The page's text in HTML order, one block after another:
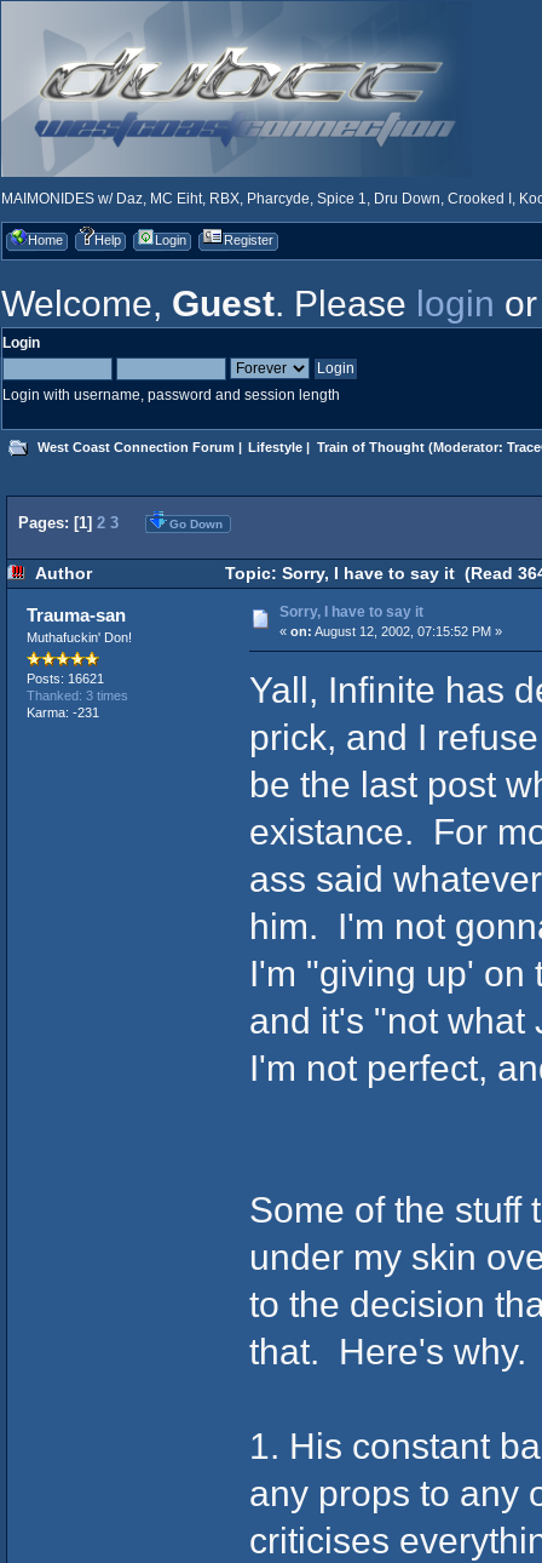
MAIMONIDES w/ Daz, MC Eiht, RBX, Pharcyde, Spice 1, Dru Down, Crooked I,
Home Help Login Register
Welcome, Guest. Please login
Login
Login with username, password and session length
West Coast Connection Forum | Lifestyle | Train of Thought(Moderator:
Pages: [1] 2 3 Go Down
Author Topic: Sorry, I have to say it (Read
Trauma-san
Muthafuckin' Don!
Posts: 16621
Thanked: 3 times
Karma: -231
Sorry, I have to say it
« on: August 12, 2002, 07:15:52 PM »
Yall, Infinite has
prick, and I
be the last post
existance. For
ass said
him. I'm not
I'm "giving up' on
and it's "not what
I'm not perfect,
Some of the stuff
under my skin
to the decision
that. Here's why.
1. His constant
any props to any
criticises